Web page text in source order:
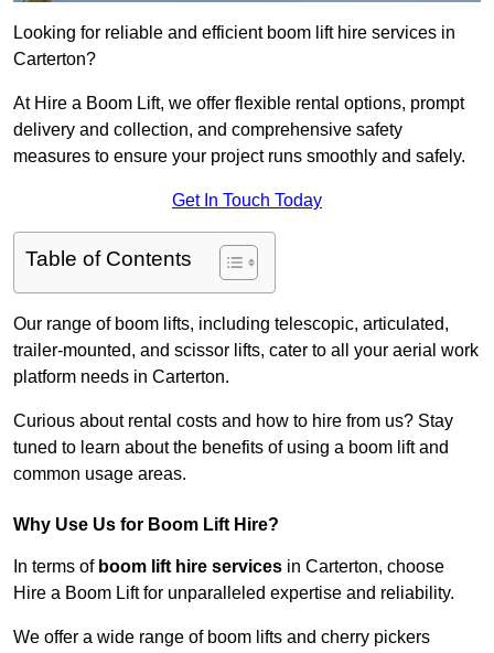
Looking for reliable and efficient boom lift hire services in
Carterton?
At Hire a Boom Lift, we offer flexible rental options, prompt
delivery and collection, and comprehensive safety
measures to ensure your project runs smoothly and safely.
Get In Touch Today
Table of Contents
Our range of boom lifts, including telescopic, articulated,
trailer-mounted, and scissor lifts, cater to all your aerial work
platform needs in Carterton.
Curious about rental costs and how to hire from us? Stay
tuned to learn about the benefits of using a boom lift and
common usage areas.
Why Use Us for Boom Lift Hire?
In terms of boom lift hire services in Carterton, choose
Hire a Boom Lift for unparalleled expertise and reliability.
We offer a wide range of boom lifts and cherry pickers